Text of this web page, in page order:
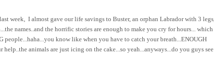
week, I almost gave our life savings to Buster, an orphan Labrador with 3 legs,
names..and the horrific stories are enough to make you cry for hours... which
people...haha...you know like when you have to catch your breath...ENOUGH
animals are just icing on the cake...so yeah...anyways...do you guys see